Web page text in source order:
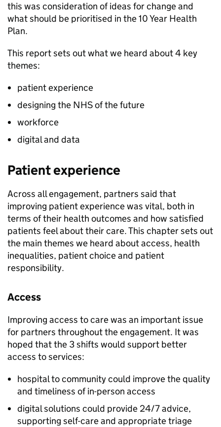
this was consideration of ideas for change and
what should be prioritised in the 10 Year Health
Plan.
This report sets out what we heard about 4 key
themes:
patient experience
designing the NHS of the future
workforce
digital and data
Patient experience
Across all engagement, partners said that
improving patient experience was vital, both in
terms of their health outcomes and how satisfied
patients feel about their care. This chapter sets out
the main themes we heard about access, health
inequalities, patient choice and patient
responsibility.
Access
Improving access to care was an important issue
for partners throughout the engagement. It was
hoped that the 3 shifts would support better
access to services:
hospital to community could improve the quality
and timeliness of in-person access
digital solutions could provide 24/7 advice,
supporting self-care and appropriate triage